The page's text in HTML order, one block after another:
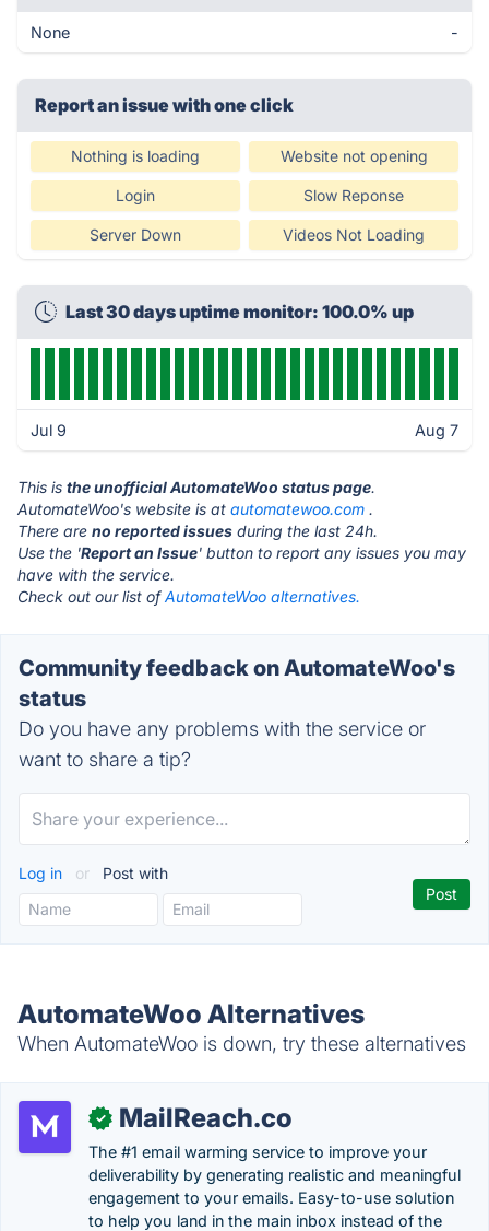
None -
Report an issue with one click
Nothing is loading Website not opening
Login Slow Reponse
Server Down Videos Not Loading
Last 30 days uptime monitor: 100.0% up
Jul 9 Aug 7
This is the unofficial AutomateWoo status page.
AutomateWoo's website is at automatewoo.com .
There are no reported issues during the last 24h.
Use the 'Report an Issue' button to report any issues you may
have with the service.
Check out our list ofAutomateWoo alternatives.
Community feedback on AutomateWoo's
status
Do you have any problems with the service or
want to share a tip?
Log in or Post with
AutomateWoo Alternatives
When AutomateWoo is down, try these alternatives
✓ MailReach.co
The #1 email warming service to improve your
deliverability by generating realistic and meaningful
engagement to your emails. Easy-to-use solution
to help you land in the main inbox instead of the